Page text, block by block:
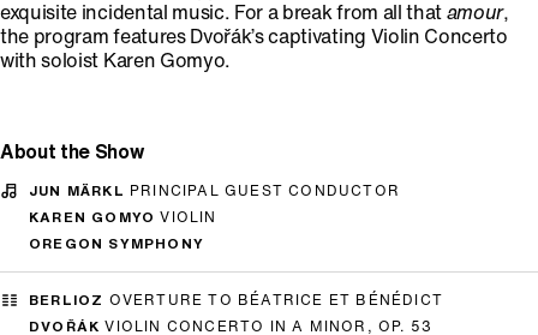
exquisite incidental music. For a break from all that amour,
the program features Dvořák’s captivating Violin Concerto
with soloist Karen Gomyo.
About the Show
JUN MÄRKL PRINCIPAL GUEST CONDUCTOR
KAREN GOMYOVIOLIN
OREGON SYMPHONY
BERLIOZ OVERTURE TO BÉATRICE ET BÉNÉDICT
DVOŘÁK VIOLIN CONCERTO IN A MINOR, OP. 53